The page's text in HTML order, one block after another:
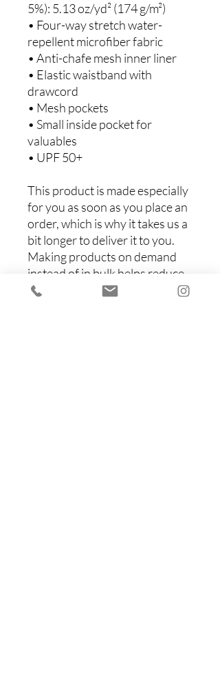
5%): 5.13 oz/yd² (174 g/m²)
• Four-way stretch water-
repellent microfiber fabric
• Anti-chafe mesh inner liner
• Elastic waistband with
drawcord
• Mesh pockets
• Small inside pocket for
valuables
• UPF 50+
This product is made especially
for you as soon as you place an
order, which is why it takes us a
bit longer to deliver it to you.
Making products on demand
instead of in bulk helps reduce
overproduction, so thank you